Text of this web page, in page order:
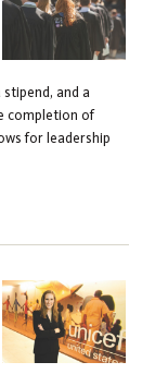
and a
completion of
for leadership